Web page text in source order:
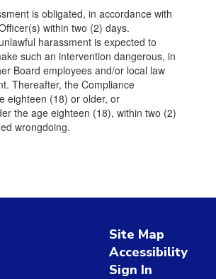
is obligated, in accordance with
within two (2) days.
harassment is expected to
such an intervention dangerous, in
Board employees and/or local law
Thereafter, the Compliance
eighteen (18) or older, or
the age eighteen (18), within two (2)
wrongdoing.
Site Map
Accessibility
Sign In